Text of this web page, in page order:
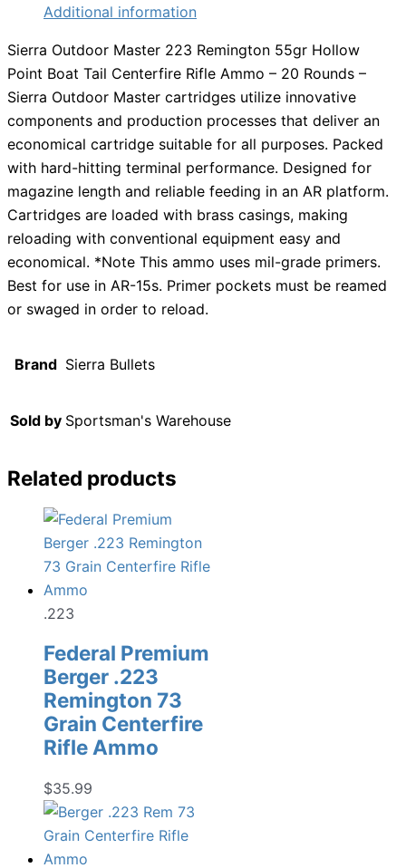
Additional information
Sierra Outdoor Master 223 Remington 55gr Hollow
Point Boat Tail Centerfire Rifle Ammo – 20 Rounds –
Sierra Outdoor Master cartridges utilize innovative
components and production processes that deliver an
economical cartridge suitable for all purposes. Packed
with hard-hitting terminal performance. Designed for
magazine length and reliable feeding in an AR platform.
Cartridges are loaded with brass casings, making
reloading with conventional equipment easy and
economical. *Note This ammo uses mil-grade primers.
Best for use in AR-15s. Primer pockets must be reamed
or swaged in order to reload.
Brand Sierra Bullets
Sold by Sportsman's Warehouse
Related products
.223
Federal Premium
Berger .223
Remington 73
Grain Centerfire
Rifle Ammo
$35.99